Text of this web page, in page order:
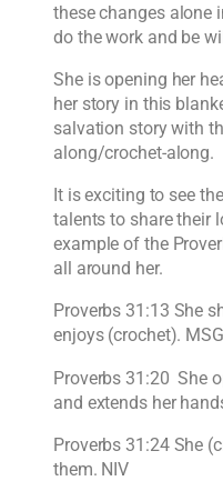
these changes alone
do the work and be
She is opening her
her story in this
salvation story with
along/crochet-along.
It is exciting to see
talents to share their
example of the
all around her.
Proverbs 31:13 She
enjoys (crochet). MSG
Proverbs 31:20 She
and extends her
Proverbs 31:24 She
them. NIV